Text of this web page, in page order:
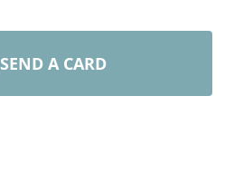
SEND A CARD